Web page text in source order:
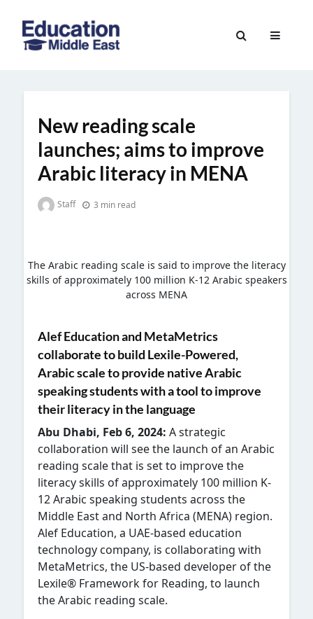
content
New reading scale
launches; aims to improve
Arabic literacy in MENA
Staff 3 min read
The Arabic reading scale is said to improve the literacy
skills of approximately 100 million K-12 Arabic speakers
across MENA
Alef Education and MetaMetrics
collaborate to build Lexile-Powered,
Arabic scale to provide native Arabic
speaking students with a tool to improve
their literacy in the language
Abu Dhabi, Feb 6, 2024: A strategic
collaboration will see the launch of an Arabic
reading scale that is set to improve the
literacy skills of approximately 100 million K-
12 Arabic speaking students across the
Middle East and North Africa (MENA) region.
Alef Education, a UAE-based education
technology company, is collaborating with
MetaMetrics, the US-based developer of the
Lexile® Framework for Reading, to launch
the Arabic reading scale.